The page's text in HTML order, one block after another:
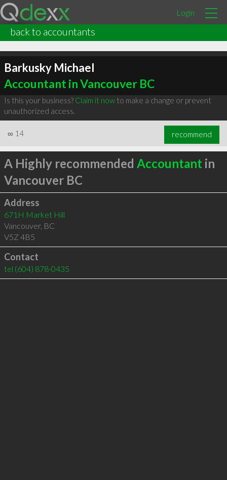
Login
back to accountants
Barkusky Michael
Accountant in Vancouver BC
Is this your business? Claim it nowto make a change or prevent
unauthorized access.
∞ 14 recommend
A Highly recommended Accountant in
Vancouver BC
Address
671H Market Hill
Vancouver, BC
V5Z 4B5
Contact
tel (604) 878-0435